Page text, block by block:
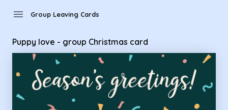
menu Group Leaving Cards
Puppy love - group Christmas card